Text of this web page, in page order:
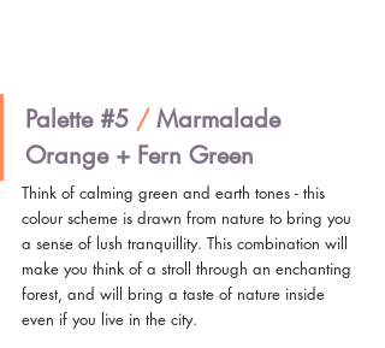
Palette #5 / Marmalade
Orange + Fern Green
Think of calming green and earth tones - this
colour scheme is drawn from nature to bring you
a sense of lush tranquillity. This combination will
make you think of a stroll through an enchanting
forest, and will bring a taste of nature inside
even if you live in the city.